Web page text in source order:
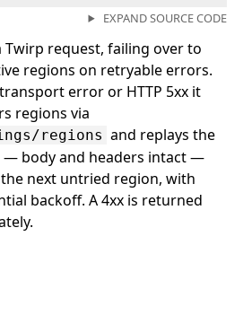
EXPAND SOURCE CODE
Twirp request, failing over to
regions on retryable errors.
error or HTTP 5xx it
regions via
regions and replays the
— body and headers intact —
next untried region, with
backoff. A 4xx is returned